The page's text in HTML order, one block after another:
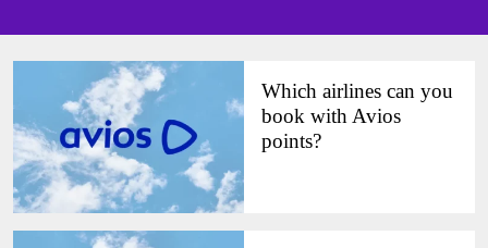
Which airlines can you
book with Avios
points?